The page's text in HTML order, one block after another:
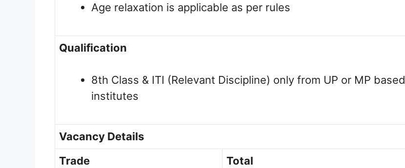
Age relaxation is applicable as per rules
Qualification
8th Class & ITI (Relevant Discipline) only from UP or MP based
institutes
Vacancy Details
Trade
Total